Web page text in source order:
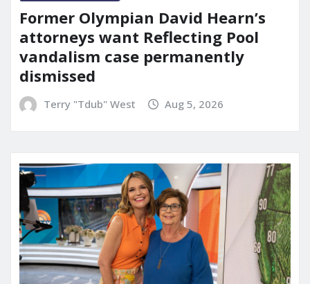
Former Olympian David Hearn’s
attorneys want Reflecting Pool
vandalism case permanently
dismissed
Terry "Tdub" West Aug 5, 2026